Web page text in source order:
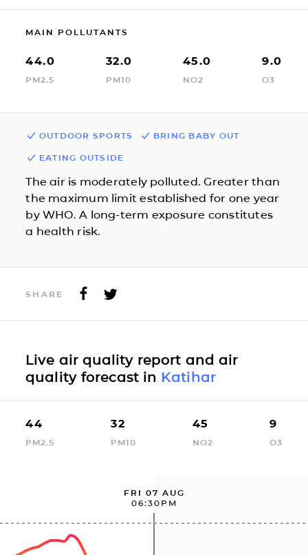
MAIN POLLUTANTS
44.0
PM2.5
32.0
PM10
45.0
NO2
9.0
O3
OUTDOOR SPORTS BRING BABY OUT
EATING OUTSIDE
The air is moderately polluted. Greater than
the maximum limit established for one year
by WHO. A long-term exposure constitutes
a health risk.
SHARE
Live air quality report and air
quality forecast in Katihar
44
PM2.5
32
PM10
45
NO2
9
O3
FRI 07 AUG
06:30PM